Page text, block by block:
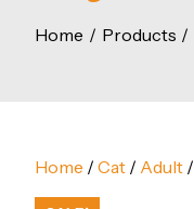
Home Products
Home / Cat / Adult /